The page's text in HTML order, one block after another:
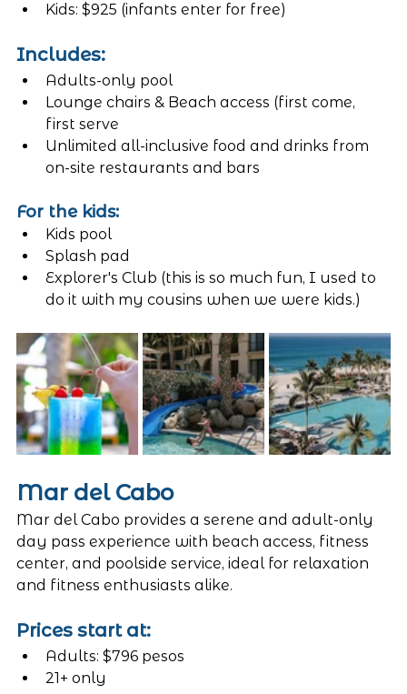
Kids: $925 (infants enter for free)
Includes:
Adults-only pool
Lounge chairs & Beach access (first come,
first serve
Unlimited all-inclusive food and drinks from
on-site restaurants and bars
For the kids:
Kids pool
Splash pad
Explorer's Club (this is so much fun, I used to
do it with my cousins when we were kids.)
Mar del Cabo
Mar del Cabo provides a serene and adult-only
day pass experience with beach access, fitness
center, and poolside service, ideal for relaxation
and fitness enthusiasts alike.
Prices start at:
Adults: $796 pesos
21+ only